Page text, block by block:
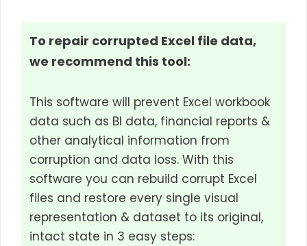
To repair corrupted Excel file data,
we recommend this tool:
This software will prevent Excel workbook
data such as BI data, financial reports &
other analytical information from
corruption and data loss. With this
software you can rebuild corrupt Excel
files and restore every single visual
representation & dataset to its original,
intact state in 3 easy steps: